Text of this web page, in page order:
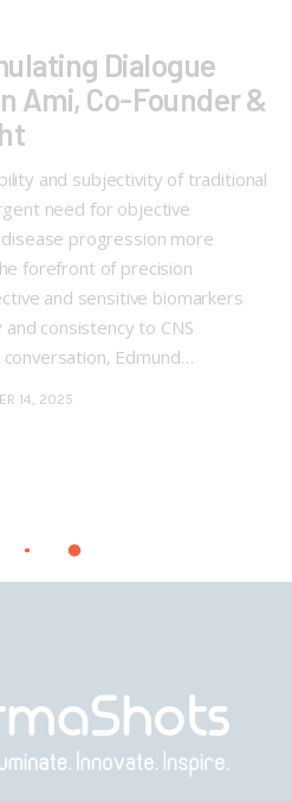
Dialogue
Ami, Co-Founder &
and subjectivity of traditional
need for objective
progression more
forefront of precision
and sensitive biomarkers
consistency to CNS
Edmund…
14, 2025